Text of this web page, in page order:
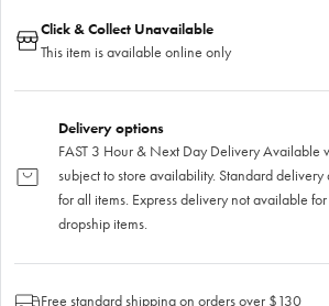
Click & Collect Unavailable
This item is available online only
Delivery options
FAST 3 Hour & Next Day Delivery Available
subject to store availability. Standard delivery
for all items. Express delivery not available
dropship items.
Free standard shipping on orders over $130